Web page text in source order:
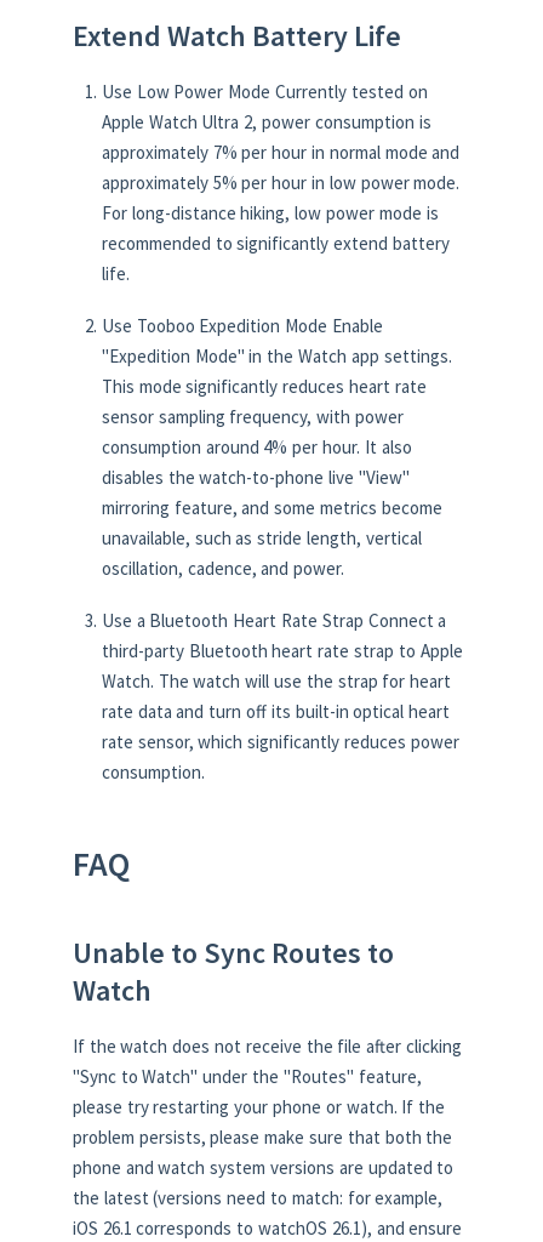
Extend Watch Battery Life
Use Low Power Mode Currently tested on
Apple Watch Ultra 2, power consumption is
approximately 7% per hour in normal mode and
approximately 5% per hour in low power mode.
For long-distance hiking, low power mode is
recommended to significantly extend battery
life.
Use Tooboo Expedition Mode Enable
"Expedition Mode" in the Watch app settings.
This mode significantly reduces heart rate
sensor sampling frequency, with power
consumption around 4% per hour. It also
disables the watch-to-phone live "View"
mirroring feature, and some metrics become
unavailable, such as stride length, vertical
oscillation, cadence, and power.
Use a Bluetooth Heart Rate Strap Connect a
third-party Bluetooth heart rate strap to Apple
Watch. The watch will use the strap for heart
rate data and turn off its built-in optical heart
rate sensor, which significantly reduces power
consumption.
FAQ
Unable to Sync Routes to
Watch
If the watch does not receive the file after clicking
"Sync to Watch" under the "Routes" feature,
please try restarting your phone or watch. If the
problem persists, please make sure that both the
phone and watch system versions are updated to
the latest (versions need to match: for example,
iOS 26.1 corresponds to watchOS 26.1), and ensure